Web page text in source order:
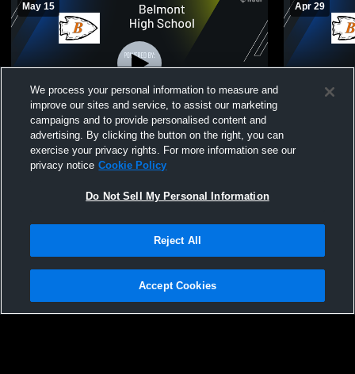
May 15
Varsity Baseball vs. Pecatonica High
School
Apr 29
Varsity
Privacy Policy |Terms & Conditions |Software License Agreement |Do
Not Sell My Personal Information |Cookies |Security
We process your personal information to measure and
improve our sites and service, to assist our marketing
campaigns and to provide personalised content and
advertising. By clicking the button on the right, you can
exercise your privacy rights. For more information see our
privacy notice Cookie Policy
Do Not Sell My Personal Information
Reject All
Accept Cookies